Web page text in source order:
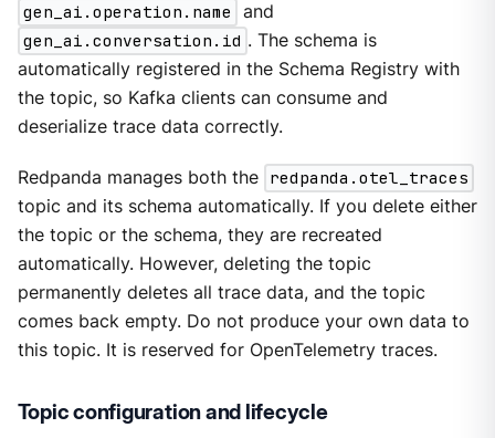
gen_ai.operation.name
and
gen_ai.conversation.id . The schema is
automatically registered in the Schema Registry with
the topic, so Kafka clients can consume and
deserialize trace data correctly.
Redpanda manages both the redpanda.otel_traces
topic and its schema automatically. If you delete either
the topic or the schema, they are recreated
automatically. However, deleting the topic
permanently deletes all trace data, and the topic
comes back empty. Do not produce your own data to
this topic. It is reserved for OpenTelemetry traces.
Topic configuration and lifecycle